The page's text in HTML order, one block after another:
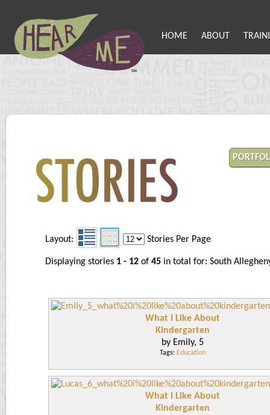
HOME ABOUT
Layout: Stories Per Page
Displaying stories 1 - 12 of 45 in total for: South
What I Like About
Kindergarten
by Emily, 5
Tags: Education
What I Like About
Kindergarten